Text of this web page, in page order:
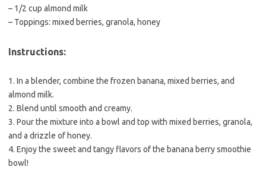
– 1/2 cup almond milk
– Toppings: mixed berries, granola, honey
Instructions:
1. In a blender, combine the frozen banana, mixed berries, and
almond milk.
2. Blend until smooth and creamy.
3. Pour the mixture into a bowl and top with mixed berries, granola,
and a drizzle of honey.
4. Enjoy the sweet and tangy flavors of the banana berry smoothie
bowl!